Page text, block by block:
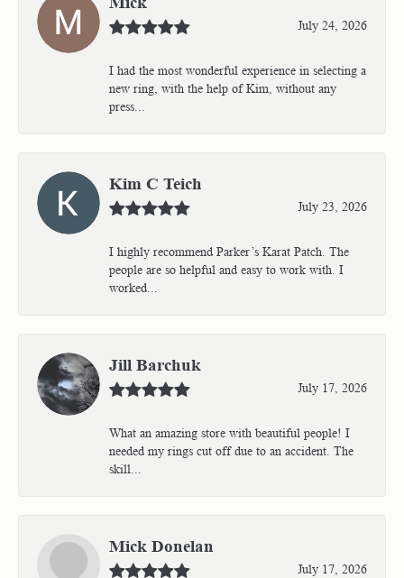
July 24, 2026
I had the most wonderful experience in selecting a
new ring, with the help of Kim, without any
press...
Kim C Teich
July 23, 2026
I highly recommend Parker’s Karat Patch. The
people are so helpful and easy to work with. I
worked...
Jill Barchuk
July 17, 2026
What an amazing store with beautiful people! I
needed my rings cut off due to an accident. The
skill...
Mick Donelan
July 17, 2026